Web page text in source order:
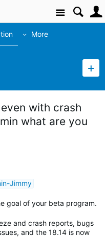
Site
More
with crash
what are you
Jimmy
goal of your beta program.
and crash reports, bugs
and the 18.14 is now